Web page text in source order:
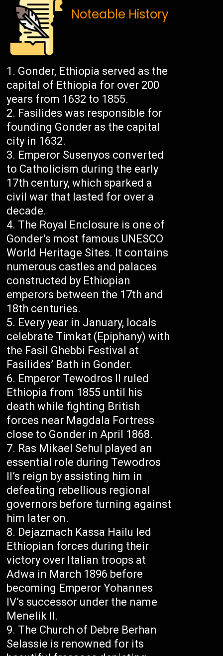
Noteable History
Gonder, Ethiopia served as the
capital of Ethiopia for over 200
years from 1632 to 1855.
Fasilides was responsible for
founding Gonder as the capital
city in 1632.
Emperor Susenyos converted
to Catholicism during the early
17th century, which sparked a
civil war that lasted for over a
decade.
The Royal Enclosure is one of
Gonder’s most famous UNESCO
World Heritage Sites. It contains
numerous castles and palaces
constructed by Ethiopian
emperors between the 17th and
18th centuries.
Every year in January, locals
celebrate Timkat (Epiphany) with
the Fasil Ghebbi Festival at
Fasilides’ Bath in Gonder.
Emperor Tewodros II ruled
Ethiopia from 1855 until his
death while fighting British
forces near Magdala Fortress
close to Gonder in April 1868.
Ras Mikael Sehul played an
essential role during Tewodros
II’s reign by assisting him in
defeating rebellious regional
governors before turning against
him later on.
Dejazmach Kassa Hailu led
Ethiopian forces during their
victory over Italian troops at
Adwa in March 1896 before
becoming Emperor Yohannes
IV’s successor under the name
Menelik II.
The Church of Debre Berhan
Selassie is renowned for its